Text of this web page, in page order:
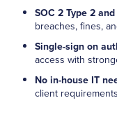
SOC 2 Type 2
breaches, fines,
Single-sign on
access with
No in-house IT
client